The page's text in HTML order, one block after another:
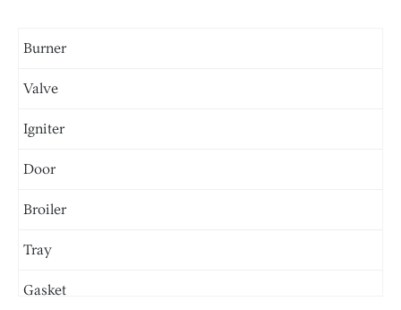
Burner
Valve
Igniter
Door
Broiler
Tray
Gasket